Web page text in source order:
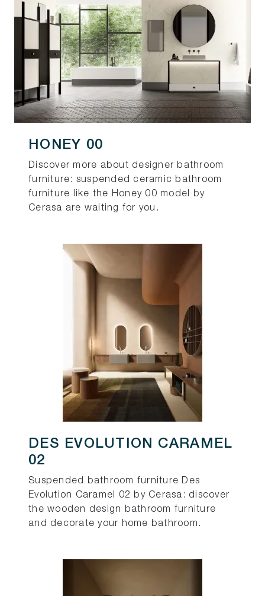
HONEY 00
Discover more about designer bathroom
furniture: suspended ceramic bathroom
furniture like the Honey 00 model by
Cerasa are waiting for you.
DES EVOLUTION CARAMEL
02
Suspended bathroom furniture Des
Evolution Caramel 02 by Cerasa: discover
the wooden design bathroom furniture
and decorate your home bathroom.